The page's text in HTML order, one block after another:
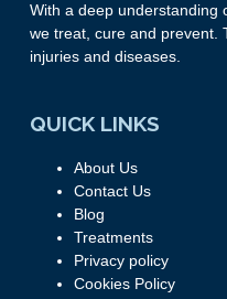
With a deep understanding
we treat, cure and prevent.
injuries and diseases.
QUICK LINKS
About Us
Contact Us
Blog
Treatments
Privacy policy
Cookies Policy